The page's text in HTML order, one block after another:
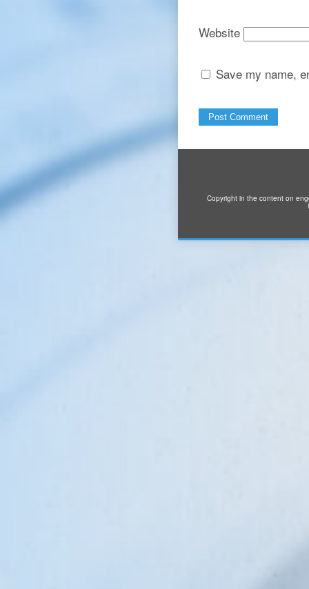
Website
Save my name,
Copyright in the content on